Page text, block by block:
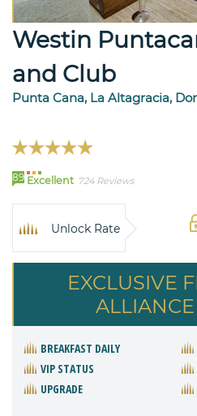
Westin
and Club
Punta Cana, La Altagracia,
89 Excellent 724 Reviews
Unlock Rate
EXCLUSIVE
ALLIANCE
BREAKFAST DAILY
VIP STATUS
UPGRADE